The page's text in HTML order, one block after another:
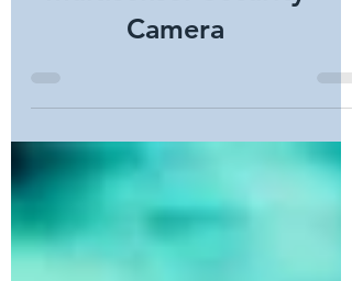
Multisensor Security